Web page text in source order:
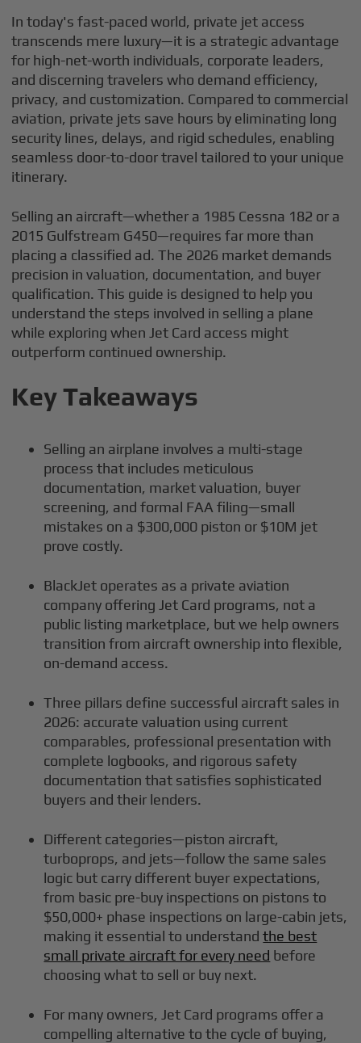
In today's fast-paced world, private jet access
transcends mere luxury—it is a strategic advantage
for high-net-worth individuals, corporate leaders,
and discerning travelers who demand efficiency,
privacy, and customization. Compared to commercial
aviation, private jets save hours by eliminating long
security lines, delays, and rigid schedules, enabling
seamless door-to-door travel tailored to your unique
itinerary.
Selling an aircraft—whether a 1985 Cessna 182 or a
2015 Gulfstream G450—requires far more than
placing a classified ad. The 2026 market demands
precision in valuation, documentation, and buyer
qualification. This guide is designed to help you
understand the steps involved in selling a plane
while exploring when Jet Card access might
outperform continued ownership.
Key Takeaways
Selling an airplane involves a multi-stage
process that includes meticulous
documentation, market valuation, buyer
screening, and formal FAA filing—small
mistakes on a $300,000 piston or $10M jet
prove costly.
BlackJet operates as a private aviation
company offering Jet Card programs, not a
public listing marketplace, but we help owners
transition from aircraft ownership into flexible,
on-demand access.
Three pillars define successful aircraft sales in
2026: accurate valuation using current
comparables, professional presentation with
complete logbooks, and rigorous safety
documentation that satisfies sophisticated
buyers and their lenders.
Different categories—piston aircraft,
turboprops, and jets—follow the same sales
logic but carry different buyer expectations,
from basic pre-buy inspections on pistons to
$50,000+ phase inspections on large-cabin jets,
making it essential to understandthe best
small private aircraft for every need before
choosing what to sell or buy next.
For many owners, Jet Card programs offer a
compelling alternative to the cycle of buying,